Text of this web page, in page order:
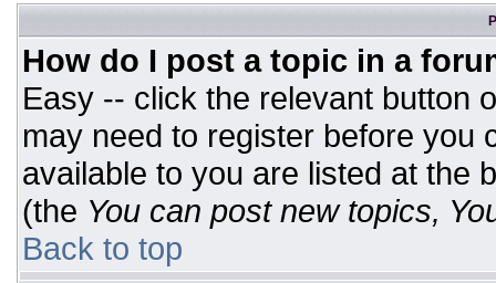
How do I post a topic in a
Easy -- click the relevant button
may need to register before you
available to you are listed at the
(the You can post new topics,
Back to top